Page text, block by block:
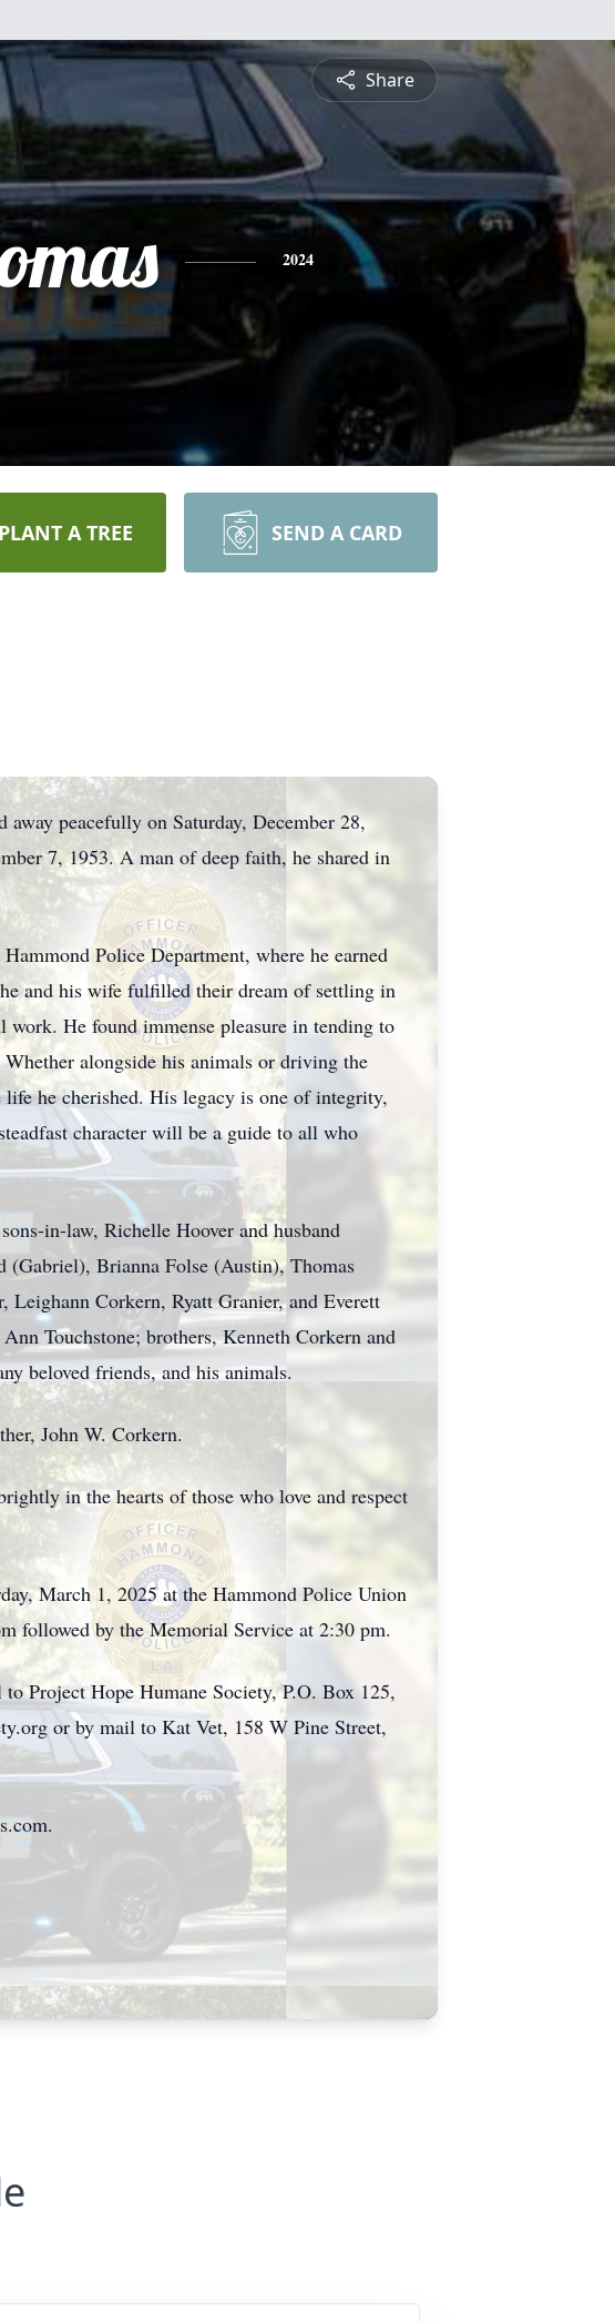
Share
2024
PLANT A TREE SEND A CARD
away peacefully on Saturday, December 28,
7, 1953. A man of deep faith, he shared in
Police Department, where he earned
and his wife fulfilled their dream of settling in
He found immense pleasure in tending to
alongside his animals or driving the
he cherished. His legacy is one of integrity,
character will be a guide to all who
in-law, Richelle Hoover and husband
(Gabriel), Brianna Folse (Austin), Thomas
Leighann Corkern, Ryatt Granier, and Everett
Touchstone; brothers, Kenneth Corkern and
beloved friends, and his animals.
John W. Corkern.
in the hearts of those who love and respect
March 1, 2025 at the Hammond Police Union
followed by the Memorial Service at 2:30 pm.
Project Hope Humane Society, P.O. Box 125,
or by mail to Kat Vet, 158 W Pine Street,